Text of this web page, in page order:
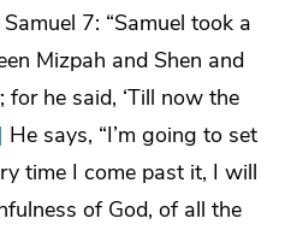
7: “Samuel took a
Mizpah and Shen and
for he said, ‘Till now the
He says, “I’m going to set
time I come past it, I will
of God, of all the